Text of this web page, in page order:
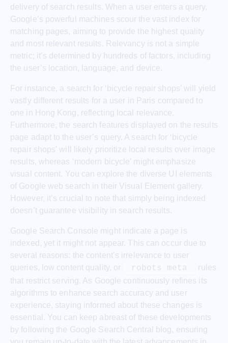
delivery of search results. When a user enters a query,
Google’s powerful machines scour the vast index for
matching pages, aiming to provide the highest quality
and most relevant results. Relevancy is not a simple
metric; it’s determined by hundreds of factors, including
the user’s location, language, and device.
For instance, a search for ‘bicycle repair shops’ will yield
vastly different results for a user in Paris compared to
one in Hong Kong, reflecting local relevance.
Furthermore, the search features displayed on the results
page adapt to the user’s query. A search for ‘bicycle
repair shops’ will likely prioritize local results over image
results, whereas ‘modern bicycle’ might emphasize
visual content. You can explore the diverse UI elements
of Google web search in their Visual Element gallery.
However, it’s crucial to note that simply being indexed
doesn’t guarantee visibility in search results.
Google Search Console might indicate a page is
indexed, yet it might not appear. This can occur due to
several reasons: the content’s irrelevance to user
queries, low content quality, or
robots meta
rules
that restrict serving. As Google continuously refines its
algorithms to enhance search accuracy and user
experience, staying informed about these changes is
essential. You can keep abreast of these developments
by following the Google Search Central blog, ensuring